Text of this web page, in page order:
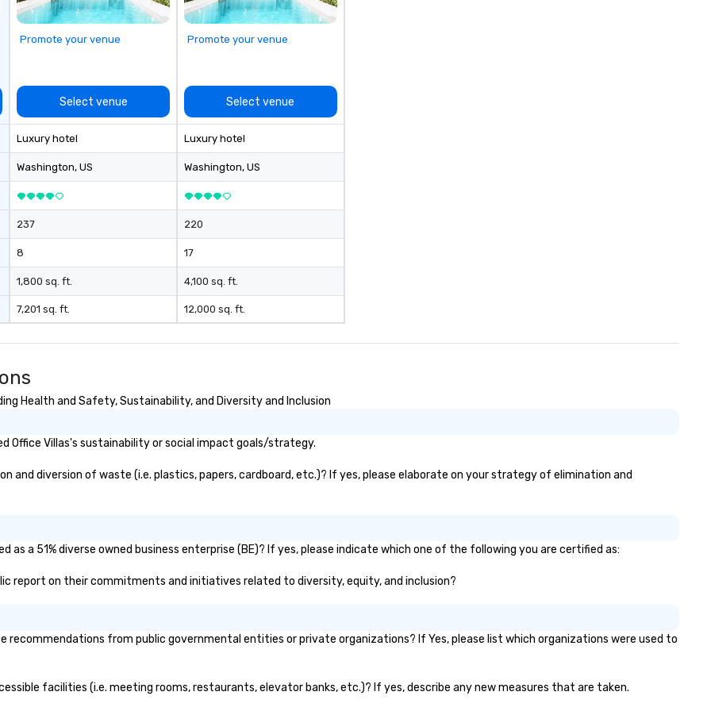
Promote your venue
Select venue
Luxury hotel
Washington, US
237
8
1,800 sq. ft.
7,201 sq. ft.
Promote your venue
Select venue
Luxury hotel
Washington, US
220
17
4,100 sq. ft.
12,000 sq. ft.
Health and Safety, Sustainability, and Diversity and Inclusion
Office Villas's sustainability or social impact goals/strategy.
and diversion of waste (i.e. plastics, papers, cardboard, etc.)? If yes, please elaborate on your strategy of elimination and
as a 51% diverse owned business enterprise (BE)? If yes, please indicate which one of the following you are certified as:
report on their commitments and initiatives related to diversity, equity, and inclusion?
recommendations from public governmental entities or private organizations? If Yes, please list which organizations were used to
facilities (i.e. meeting rooms, restaurants, elevator banks, etc.)? If yes, describe any new measures that are taken.